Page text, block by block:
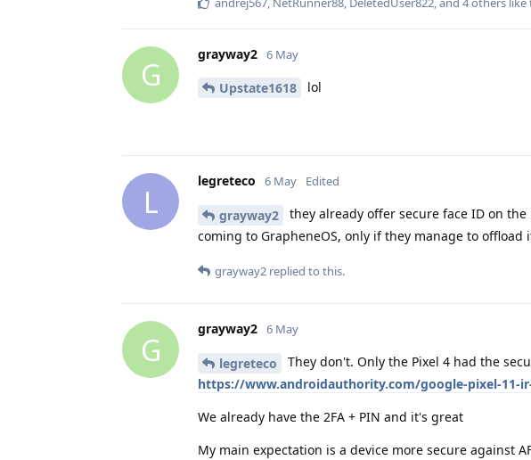
G
grayway2 6 May
Upstate1618 lol
L
legreteco 6 May Edited
grayway2
they already offer secure face ID on
coming to GrapheneOS, only if they manage to offload
grayway2 replied to this.
G
grayway2 6 May
legreteco
They don't. Only the Pixel 4 had the
https://www.androidauthority.com/google-pixel-11-
We already have the 2FA + PIN and it's great
My main expectation is a device more secure against